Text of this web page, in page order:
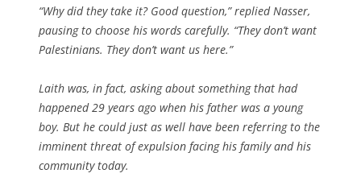
“Why did they take it? Good question,” replied Nasser,
pausing to choose his words carefully. “They don’t want
Palestinians. They don’t want us here.”
Laith was, in fact, asking about something that had
happened 29 years ago when his father was a young
boy. But he could just as well have been referring to the
imminent threat of expulsion facing his family and his
community today.